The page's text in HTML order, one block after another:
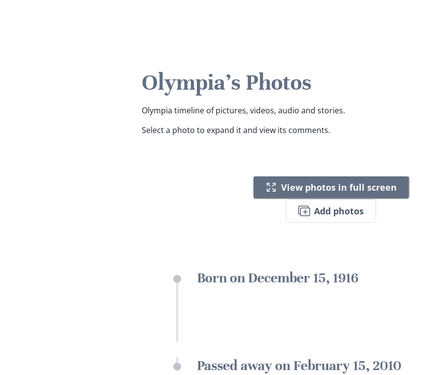
Olympia's Photos
Olympia timeline of pictures, videos, audio and stories.
Select a photo to expand it and view its comments.
View photos in full screen
Add photos
Born on December 15, 1916
Passed away on February 15, 2010